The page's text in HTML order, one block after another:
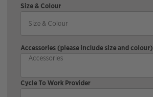
Size & Colour
Accessories (please include size and colour)
Cycle To Work Provider